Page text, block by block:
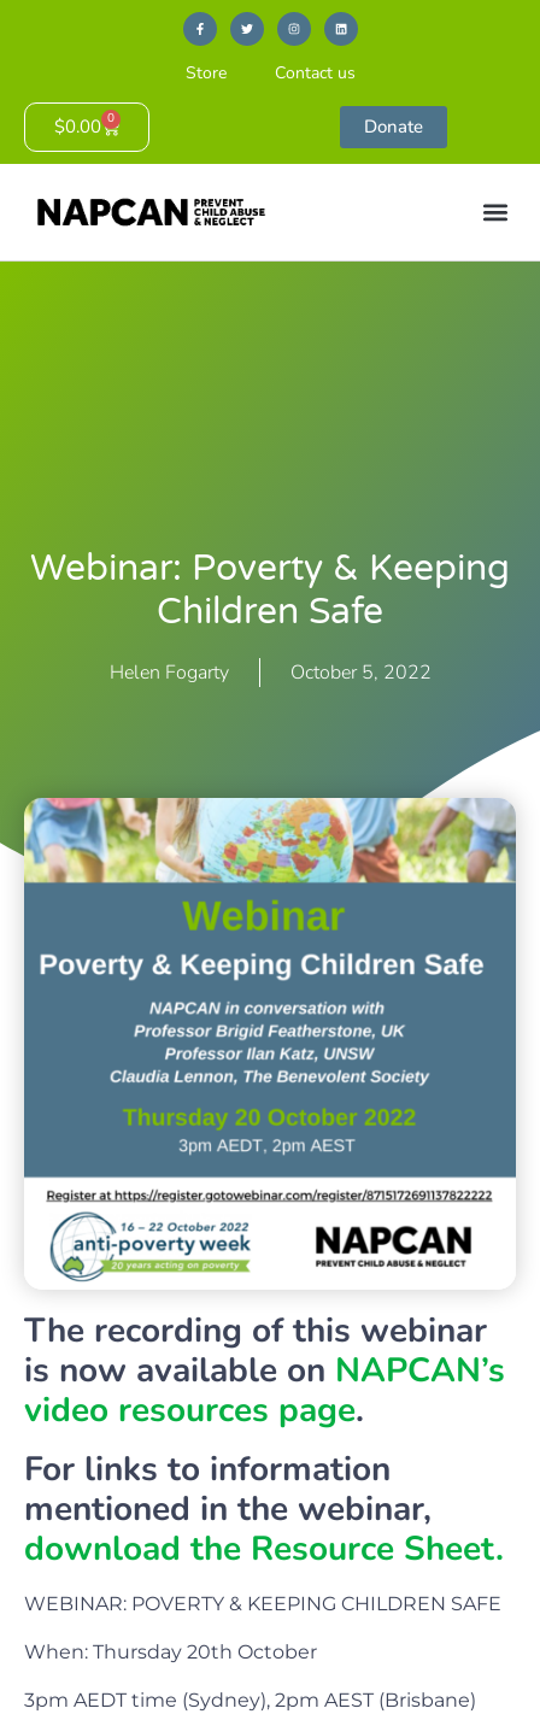
Store Contact us
$0.00 0 Donate
Webinar: Poverty & Keeping
Children Safe
Helen Fogarty October 5, 2022
The recording of this webinar
is now available on NAPCAN’s
video resources page.
For links to information
mentioned in the webinar,
download the Resource Sheet.
WEBINAR: POVERTY & KEEPING CHILDREN SAFE
When: Thursday 20th October
3pm AEDT time (Sydney), 2pm AEST (Brisbane)